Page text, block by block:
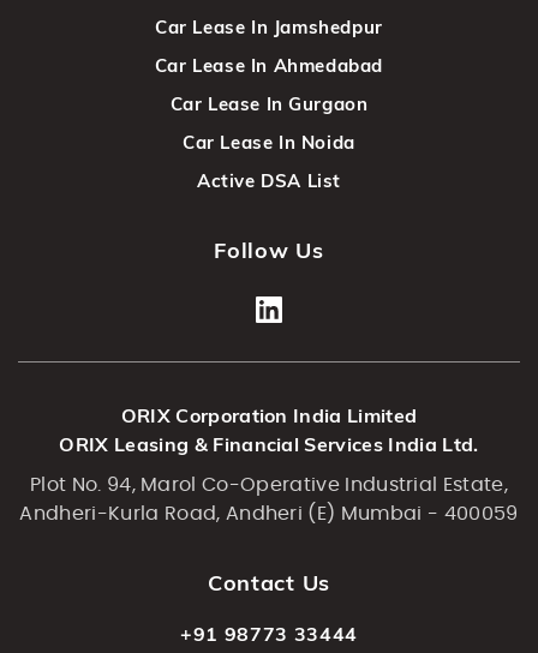
Car Lease In Jamshedpur
Car Lease In Ahmedabad
Car Lease In Gurgaon
Car Lease In Noida
Active DSA List
Follow Us
ORIX Corporation India Limited
ORIX Leasing & Financial Services India Ltd.
Plot No. 94, Marol Co-Operative Industrial Estate,
Andheri-Kurla Road, Andheri (E) Mumbai - 400059
Contact Us
+91 98773 33444